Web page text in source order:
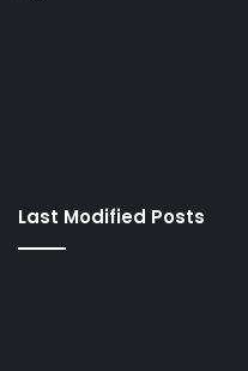
casino
Last Modified Posts